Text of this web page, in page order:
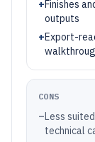
+Finishes
outputs
+Export-
CONS
–Less
technical